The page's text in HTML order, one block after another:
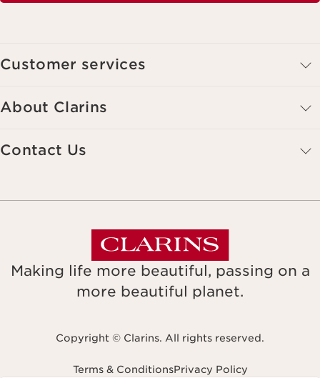
Customer services
About Clarins
Contact Us
Making life more beautiful, passing on a
more beautiful planet.
Copyright © Clarins. All rights reserved.
Terms & ConditionsPrivacy Policy
Navigates to